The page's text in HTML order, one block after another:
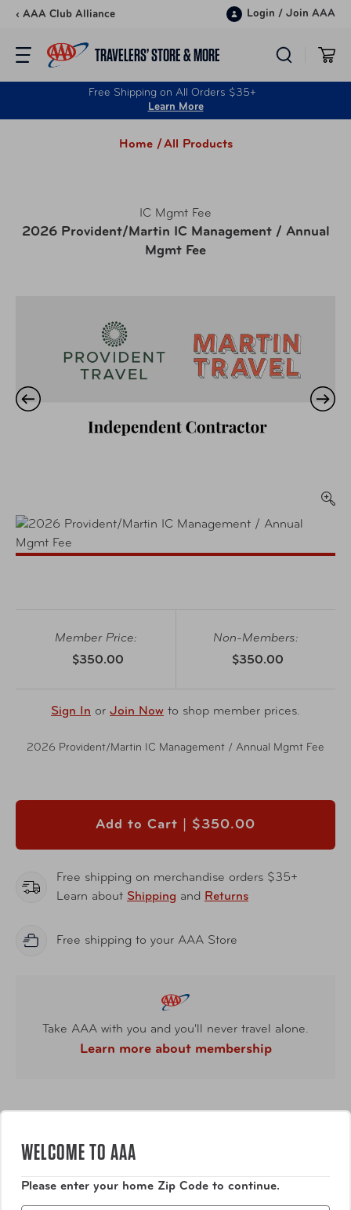
Skip to content
‹ AAA Club Alliance Login / Join AAA
TRAVELERS’ STORE & MORE
Free Shipping on All Orders $35+
Learn More
Home /All Products
IC Mgmt Fee
2026 Provident/Martin IC Management / Annual
Mgmt Fee
Member Price:
$350.00
Non-Members:
$350.00
Sign In or Join Now to shop member prices.
2026 Provident/Martin IC Management / Annual Mgmt Fee
Add to Cart | $350.00
Free shipping on merchandise orders $35+
Learn about Shipping and Returns
Free shipping to your AAA Store
Take AAA with you and you'll never travel alone.
Learn more about membership
Description
WELCOME TO AAA
Please enter your home Zip Code to continue.